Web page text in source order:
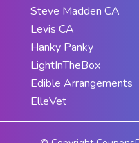
Steve Madden CA
Levis CA
Hanky Panky
LightInTheBox
Edible Arrangements
ElleVet